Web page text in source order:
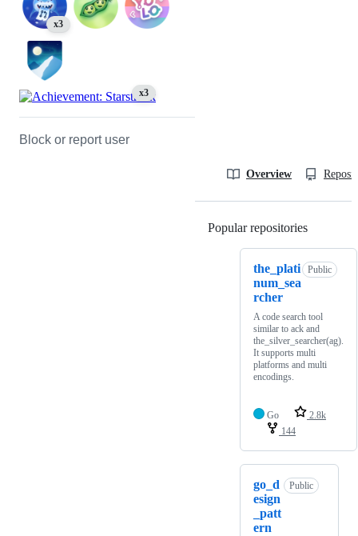
x3
x3
Block or report user
Overview
Popular repositories
the_plati
num_sea
rcher
Public
A code search tool
similar to ack and
the_silver_searcher(ag).
It supports multi
platforms and multi
encodings.
Go
2.8k
144
go_d
esign
_patt
ern
Public